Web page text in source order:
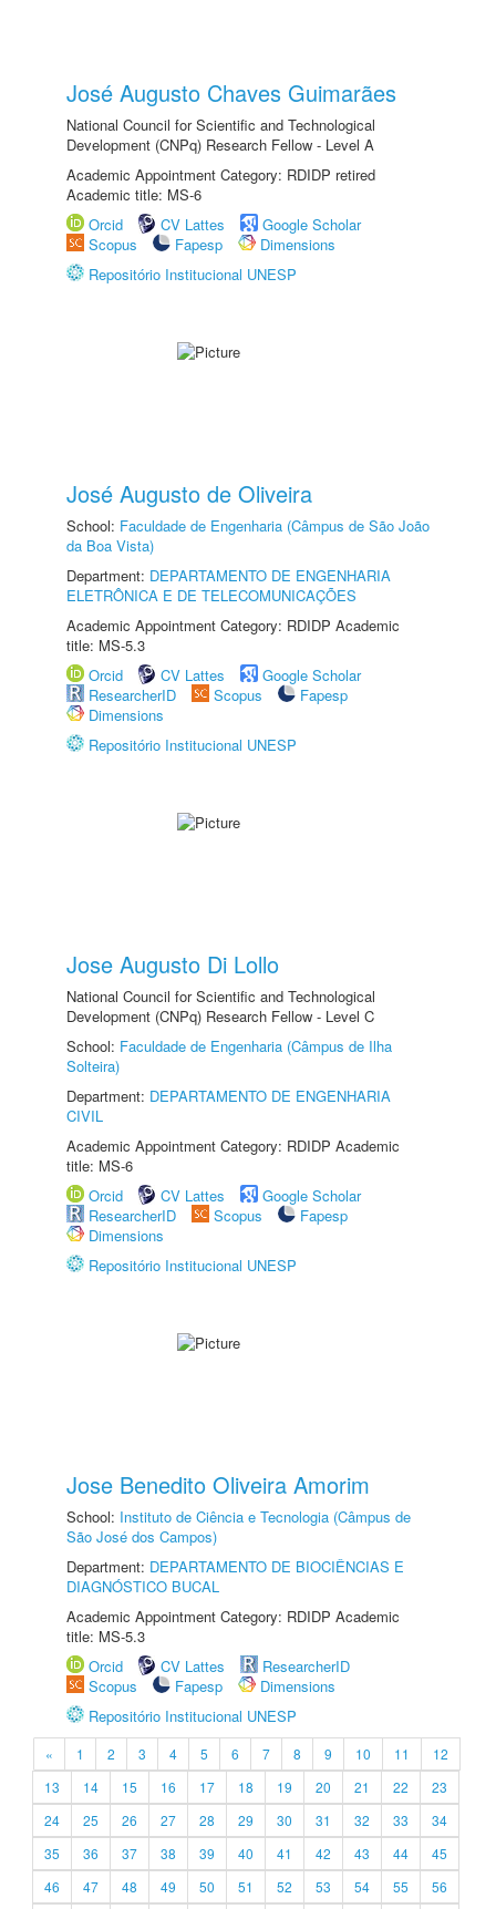
José Augusto Chaves Guimarães
National Council for Scientific and Technological
Development (CNPq) Research Fellow - Level A
Academic Appointment Category: RDIDP retired
Academic title: MS-6
Orcid
CV Lattes
Google Scholar
Scopus
Fapesp
Dimensions
Repositório Institucional UNESP
José Augusto de Oliveira
School: Faculdade de Engenharia (Câmpus de São João
da Boa Vista)
Department: DEPARTAMENTO DE ENGENHARIA
ELETRÔNICA E DE TELECOMUNICAÇÕES
Academic Appointment Category: RDIDP Academic
title: MS-5.3
Orcid
CV Lattes
Google Scholar
ResearcherID
Scopus
Fapesp
Dimensions
Repositório Institucional UNESP
Jose Augusto Di Lollo
National Council for Scientific and Technological
Development (CNPq) Research Fellow - Level C
School: Faculdade de Engenharia (Câmpus de Ilha
Solteira)
Department: DEPARTAMENTO DE ENGENHARIA
CIVIL
Academic Appointment Category: RDIDP Academic
title: MS-6
Orcid
CV Lattes
Google Scholar
ResearcherID
Scopus
Fapesp
Dimensions
Repositório Institucional UNESP
Jose Benedito Oliveira Amorim
School: Instituto de Ciência e Tecnologia (Câmpus de
São José dos Campos)
Department: DEPARTAMENTO DE BIOCIÊNCIAS E
DIAGNÓSTICO BUCAL
Academic Appointment Category: RDIDP Academic
title: MS-5.3
Orcid
CV Lattes
ResearcherID
Scopus
Fapesp
Dimensions
Repositório Institucional UNESP
« 1 2 3 4 5 6 7 8 9 10 11
12
13
14 15 16 17 18 19 20 21 22
23
24
25 26 27 28 29 30 31 32 33
34
35
36 37 38 39 40 41 42 43 44
45
46
47 48 49 50 51 52 53 54 55
56